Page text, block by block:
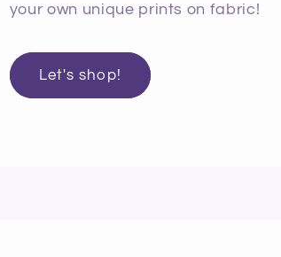
your own unique prints on fabric!
Let's shop!